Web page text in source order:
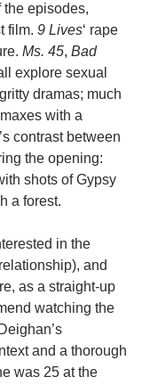
episodes,
film. 9 Lives‘ rape
Ms. 45, Bad
explore sexual
dramas; much
with a
contrast between
the opening:
shots of Gypsy
a forest.
in the
and
as a straight-up
watching the
and a thorough
was 25 at the